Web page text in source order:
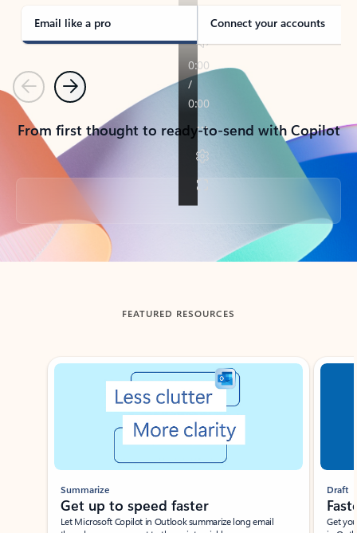
Email like a pro Connect your accounts
PreviousNext
From first thought to ready-to-send with Copilot
Back to tabs
FEATURED RESOURCES
Showing slide 1 of 3
Summarize
Get up to speed faster ​
Let Microsoft Copilot in Outlook summarize long email
Draft
Get